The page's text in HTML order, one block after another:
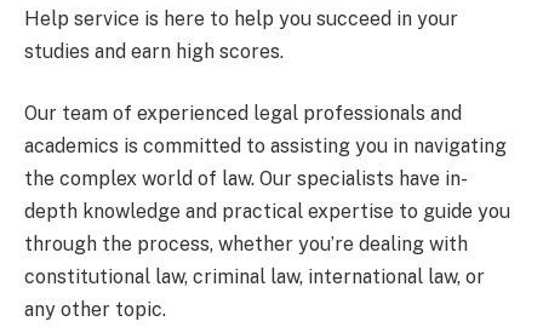
Help service is here to help you succeed in your
studies and earn high scores.
Our team of experienced legal professionals and
academics is committed to assisting you in navigating
the complex world of law. Our specialists have in-
depth knowledge and practical expertise to guide you
through the process, whether you’re dealing with
constitutional law, criminal law, international law, or
any other topic.